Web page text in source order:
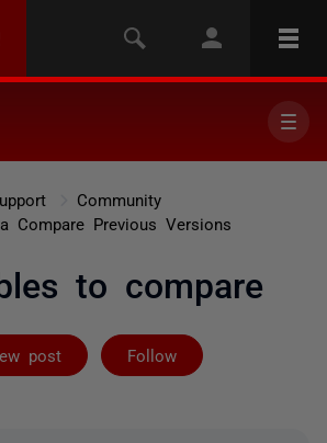
Community
Compare Previous Versions
to compare
post Follow
Followed by